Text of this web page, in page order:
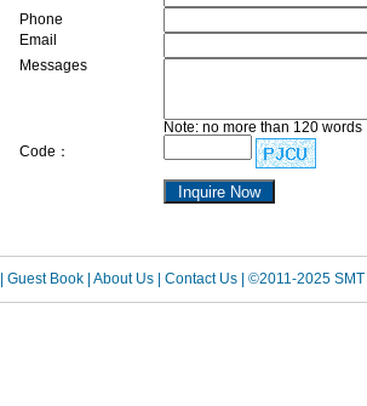
Phone
Email
Messages
Note: no more than 120 words
Code：
| Guest Book | About Us | Contact Us | ©2011-2025 SMT